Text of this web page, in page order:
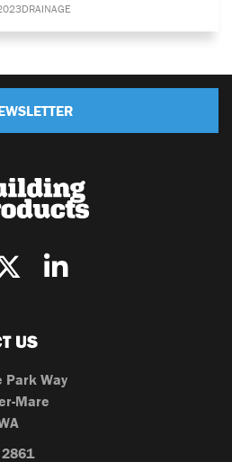
DRAINAGE
US
Park Way
Mare